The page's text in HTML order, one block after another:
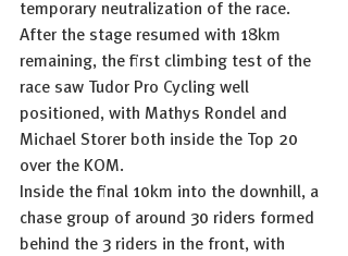
temporary neutralization of the race.
After the stage resumed with 18km
remaining, the first climbing test of the
race saw Tudor Pro Cycling well
positioned, with Mathys Rondel and
Michael Storer both inside the Top 20
over the KOM.
Inside the final 10km into the downhill, a
chase group of around 30 riders formed
behind the 3 riders in the front, with